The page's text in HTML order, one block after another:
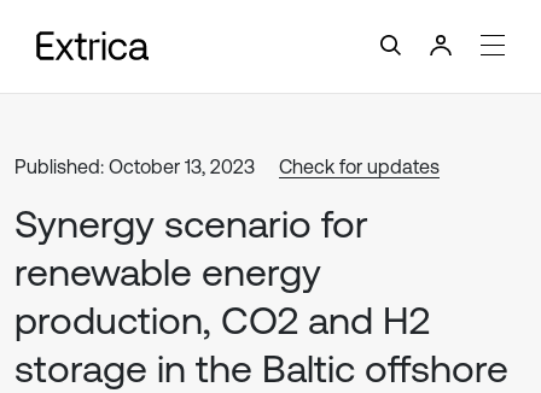
Published: October 13, 2023 Check for updates
Synergy scenario for
renewable energy
production, CO2 and H2
storage in the Baltic offshore